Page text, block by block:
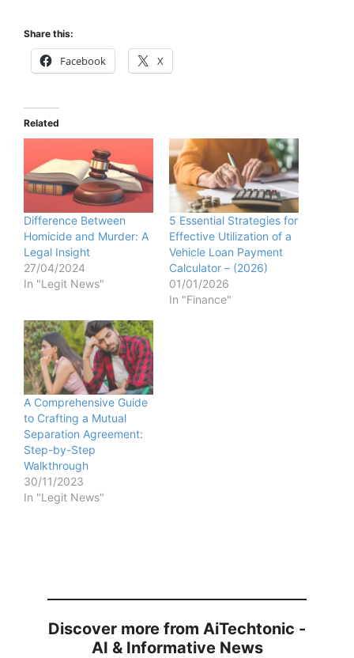
Share this:
Facebook X
Related
Difference Between
Homicide and Murder: A
Legal Insight
27/04/2024
In "Legit News"
5 Essential Strategies for
Effective Utilization of a
Vehicle Loan Payment
Calculator – (2026)
01/01/2026
In "Finance"
A Comprehensive Guide
to Crafting a Mutual
Separation Agreement:
Step-by-Step
Walkthrough
30/11/2023
In "Legit News"
Discover more from AiTechtonic -
AI & Informative News